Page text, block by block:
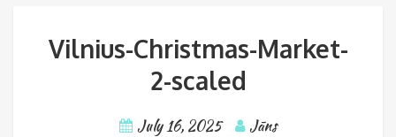
Vilnius-Christmas-Market-
2-scaled
July 16, 2025 Jāns